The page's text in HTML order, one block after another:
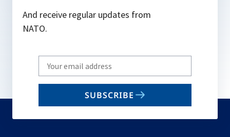
And receive regular updates from
NATO.
Write
your
email
SUBSCRIBE